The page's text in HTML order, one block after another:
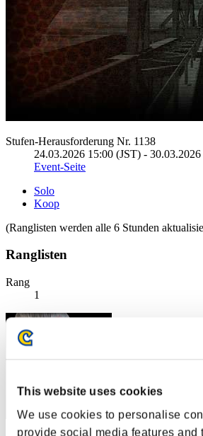
This website uses cookies
We use cookies to personalise
provide social media features and
Stufen-Herausforderung Nr. 1138
24.03.2026 15:00 (JST) -
Event-Seite
Solo
Koop
(Ranglisten werden alle 6 Stunden
Ranglisten
Rang
1